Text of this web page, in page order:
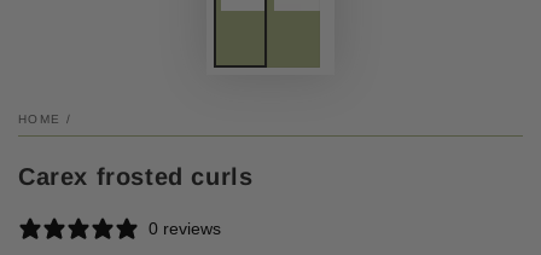
HOME /
Carex frosted curls
0 reviews